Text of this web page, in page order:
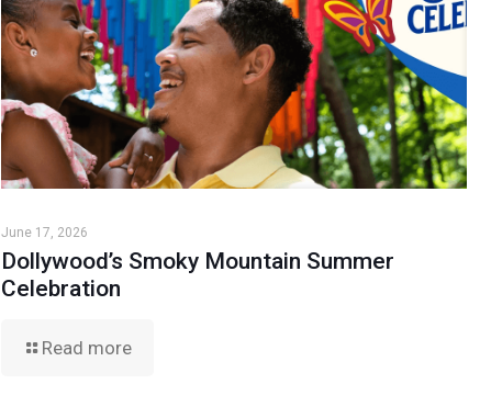
June 17, 2026
Dollywood’s Smoky Mountain Summer
Celebration
Read more